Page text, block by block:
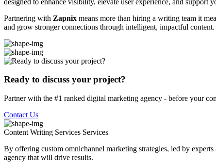
Partnering with Zapnix means more than hiring a writing team it
and grow stronger connections through intelligent, impactful content.
Ready to discuss your project?
Partner with the #1 ranked digital marketing agency - before your
Contact Us
Content Writing Services Services
By offering custom omnichannel marketing strategies, led by
agency that will drive results.